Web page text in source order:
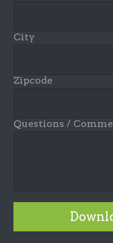
City
Zipcode
Questions /